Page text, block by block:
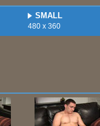
SMALL
480 x 360